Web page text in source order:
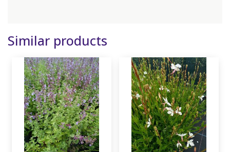
Similar products